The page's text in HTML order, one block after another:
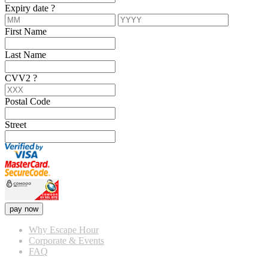
Expiry date ?
First Name
Last Name
CVV2 ?
Postal Code
Street
pay now
Why Escape Hour
Corporate & Events
FAQ